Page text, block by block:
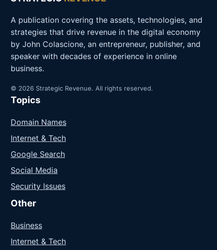
A publication covering the assets, technologies, and
strategies that drive revenue in the digital economy
by John Colascione, an entrepreneur, publisher, and
speaker with decades of experience in online
business.
© 2026 Strategic Revenue. All rights reserved.
Topics
Domain Names
Internet & Tech
Google Search
Social Media
Security Issues
Other
Business
Internet & Tech